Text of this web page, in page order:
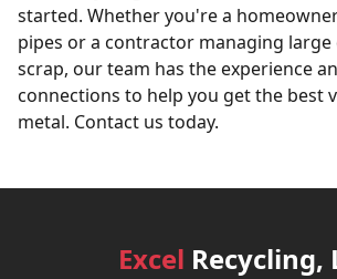
started. Whether you're a
pipes or a contractor managing large
scrap, our team has the experience
connections to help you get the best
metal. Contact us today.
Excel Recycling,